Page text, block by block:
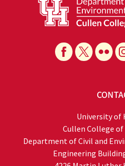
University of
Cullen College
Department of Civil and
Engineering